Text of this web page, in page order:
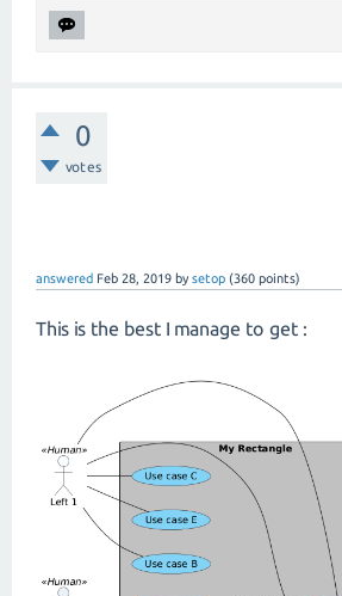
0
votes
answered Feb 28, 2019 bysetop (360 points)
This is the best I manage to get :